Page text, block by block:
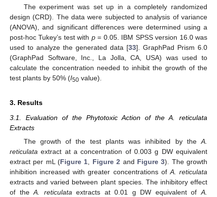
The experiment was set up in a completely randomized
design (CRD). The data were subjected to analysis of variance
(ANOVA), and significant differences were determined using a
post-hoc Tukey’s test with p= 0.05. IBM SPSS version 16.0 was
used to analyze the generated data [33]. GraphPad Prism 6.0
(GraphPad Software, Inc., La Jolla, CA, USA) was used to
calculate the concentration needed to inhibit the growth of the
test plants by 50% (I50 value).
3. Results
3.1. Evaluation of the Phytotoxic Action of the A. reticulata
Extracts
The growth of the test plants was inhibited by theA.
reticulata extract at a concentration of 0.003 g DW equivalent
extract per mL (Figure 1, Figure 2 and Figure 3). The growth
inhibition increased with greater concentrations ofA. reticulata
extracts and varied between plant species. The inhibitory effect
of theA. reticulataextracts at 0.01 g DW equivalent ofA.